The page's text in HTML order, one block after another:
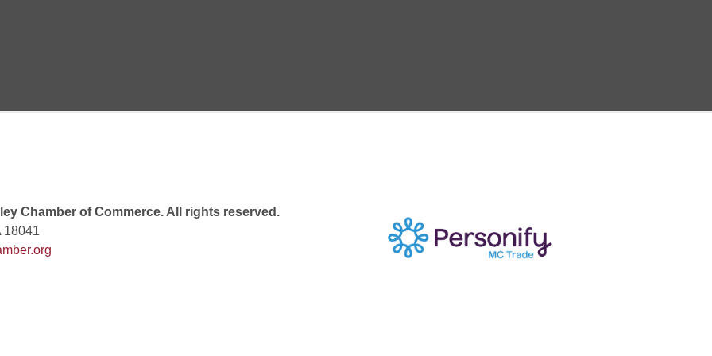
Chamber of Commerce. All rights reserved.
18041